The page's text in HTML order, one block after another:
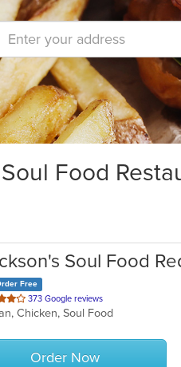
Food
Soul Food
Free
373 Google reviews
Chicken, Soul Food
Order Now